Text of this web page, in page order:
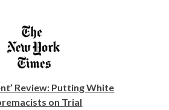
Review: Putting White
on Trial